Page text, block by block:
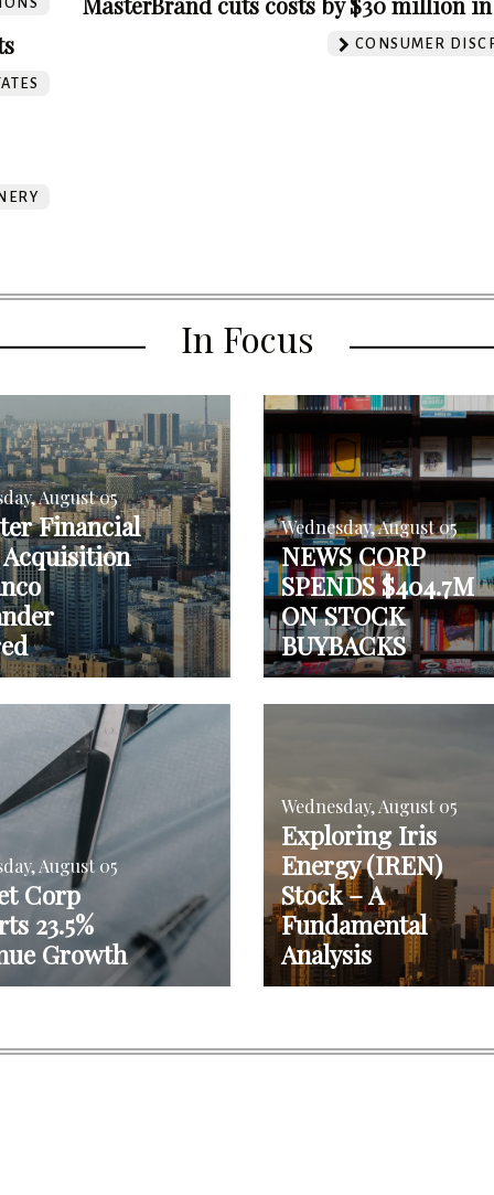
CONSUMER
In Focus
August 05
Financial
Wednesday, August 05
NEWS CORP
SPENDS $404.7M
ON STOCK
BUYBACKS
August 05
Corp
23.5%
Growth
Wednesday, August 05
Exploring Iris
Energy (IREN)
Stock – A
Fundamental
Analysis